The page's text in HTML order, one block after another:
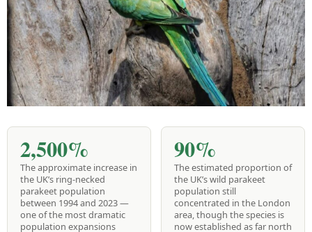
2,500%
The approximate increase in
the UK’s ring-necked
parakeet population
between 1994 and 2023 —
one of the most dramatic
population expansions
90%
The estimated proportion of
the UK’s wild parakeet
population still
concentrated in the London
area, though the species is
now established as far north